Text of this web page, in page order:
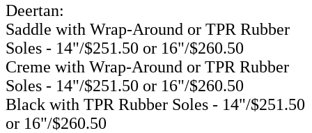
Deertan:
Saddle with Wrap-Around or TPR Rubber
Soles - 14"/$251.50 or 16"/$260.50
Creme with Wrap-Around or TPR Rubber
Soles - 14"/$251.50 or 16"/$260.50
Black with TPR Rubber Soles - 14"/$251.50
or 16"/$260.50